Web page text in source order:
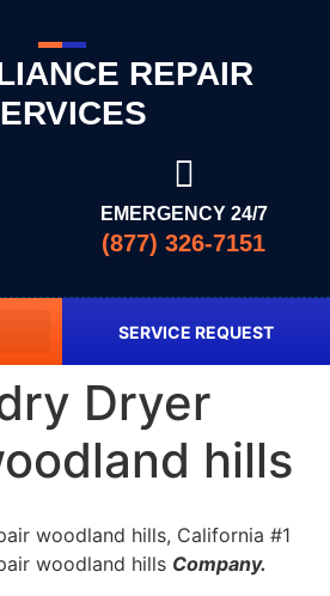
REPAIR
EMERGENCY 24/7
(877) 326-7151
SERVICE REQUEST
Dryer
hills
woodland hills, California #1
woodland hills Company.